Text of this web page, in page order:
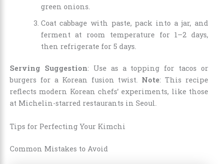
green onions.
Coat cabbage with paste, pack into a jar, and
ferment at room temperature for 1–2 days,
then refrigerate for 5 days.
Serving Suggestion: Use as a topping for tacos or
burgers for a Korean fusion twist. Note: This recipe
reflects modern Korean chefs’ experiments, like those
at Michelin-starred restaurants in Seoul.
Tips for Perfecting Your Kimchi
Common Mistakes to Avoid